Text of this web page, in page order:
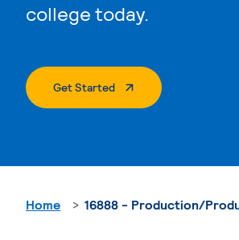
college today.
Get Started. External Page
Home 16888 - Production/